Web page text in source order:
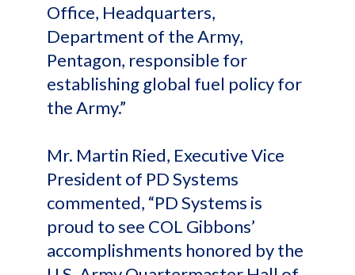
Office, Headquarters,
Department of the Army,
Pentagon, responsible for
establishing global fuel policy for
the Army.”
Mr. Martin Ried, Executive Vice
President of PD Systems
commented, “PD Systems is
proud to see COL Gibbons’
accomplishments honored by the